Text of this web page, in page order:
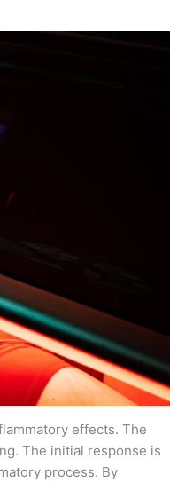
effects. The
The initial response is
process. By